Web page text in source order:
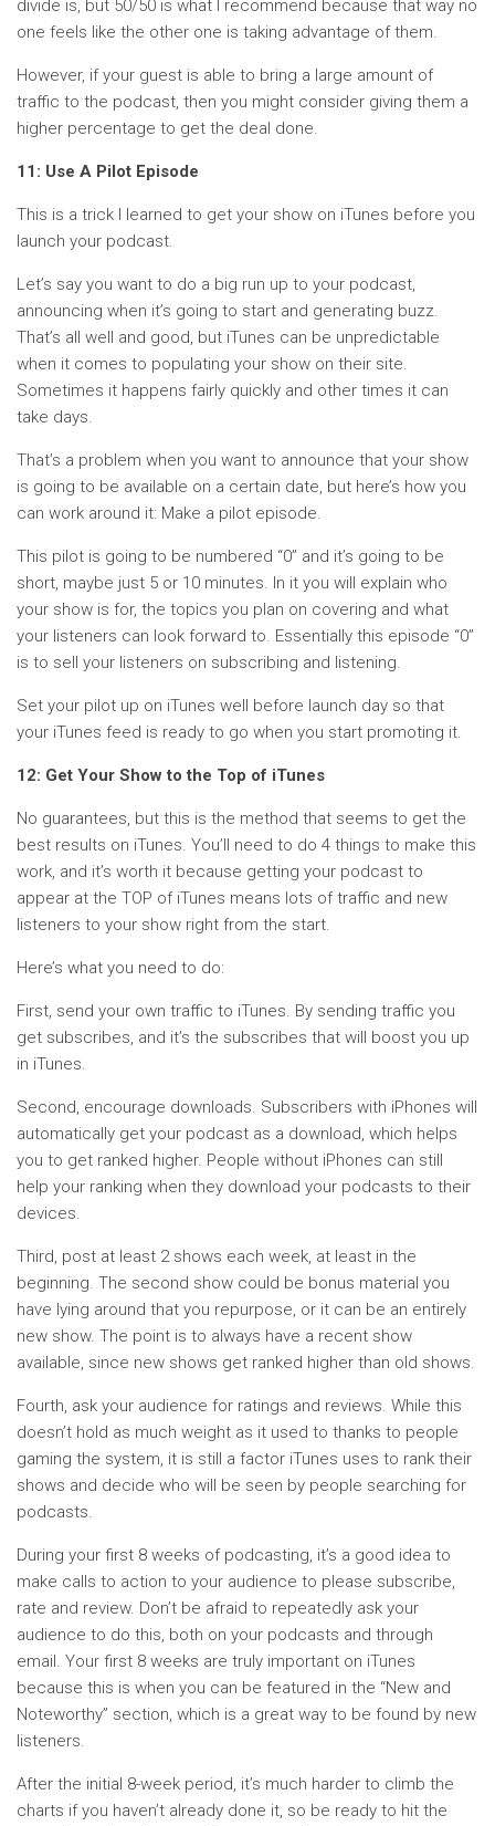
divide is, but 50/50 is what I recommend because that way no
one feels like the other one is taking advantage of them.
However, if your guest is able to bring a large amount of
traffic to the podcast, then you might consider giving them a
higher percentage to get the deal done.
11: Use A Pilot Episode
This is a trick I learned to get your show on iTunes before you
launch your podcast.
Let’s say you want to do a big run up to your podcast,
announcing when it’s going to start and generating buzz.
That’s all well and good, but iTunes can be unpredictable
when it comes to populating your show on their site.
Sometimes it happens fairly quickly and other times it can
take days.
That’s a problem when you want to announce that your show
is going to be available on a certain date, but here’s how you
can work around it: Make a pilot episode.
This pilot is going to be numbered “0” and it’s going to be
short, maybe just 5 or 10 minutes. In it you will explain who
your show is for, the topics you plan on covering and what
your listeners can look forward to. Essentially this episode “0”
is to sell your listeners on subscribing and listening.
Set your pilot up on iTunes well before launch day so that
your iTunes feed is ready to go when you start promoting it.
12: Get Your Show to the Top of iTunes
No guarantees, but this is the method that seems to get the
best results on iTunes. You’ll need to do 4 things to make this
work, and it’s worth it because getting your podcast to
appear at the TOP of iTunes means lots of traffic and new
listeners to your show right from the start.
Here’s what you need to do:
First, send your own traffic to iTunes. By sending traffic you
get subscribes, and it’s the subscribes that will boost you up
in iTunes.
Second, encourage downloads. Subscribers with iPhones will
automatically get your podcast as a download, which helps
you to get ranked higher. People without iPhones can still
help your ranking when they download your podcasts to their
devices.
Third, post at least 2 shows each week, at least in the
beginning. The second show could be bonus material you
have lying around that you repurpose, or it can be an entirely
new show. The point is to always have a recent show
available, since new shows get ranked higher than old shows.
Fourth, ask your audience for ratings and reviews. While this
doesn’t hold as much weight as it used to thanks to people
gaming the system, it is still a factor iTunes uses to rank their
shows and decide who will be seen by people searching for
podcasts.
During your first 8 weeks of podcasting, it’s a good idea to
make calls to action to your audience to please subscribe,
rate and review. Don’t be afraid to repeatedly ask your
audience to do this, both on your podcasts and through
email. Your first 8 weeks are truly important on iTunes
because this is when you can be featured in the “New and
Noteworthy” section, which is a great way to be found by new
listeners.
After the initial 8-week period, it’s much harder to climb the
charts if you haven’t already done it, so be ready to hit the